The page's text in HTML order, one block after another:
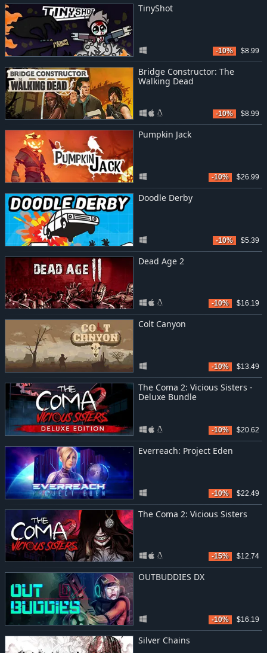
TinyShot
-10% $8.99
Bridge Constructor: The
Walking Dead
-10% $8.99
Pumpkin Jack
-10% $26.99
Doodle Derby
-10% $5.39
Dead Age 2
-10% $16.19
Colt Canyon
-10% $13.49
The Coma 2: Vicious Sisters -
Deluxe Bundle
-10% $20.62
Everreach: Project Eden
-10% $22.49
The Coma 2: Vicious Sisters
-15% $12.74
OUTBUDDIES DX
-10% $16.19
Silver Chains